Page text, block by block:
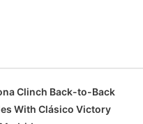
Clinch Back-to-Back
With Clásico Victory